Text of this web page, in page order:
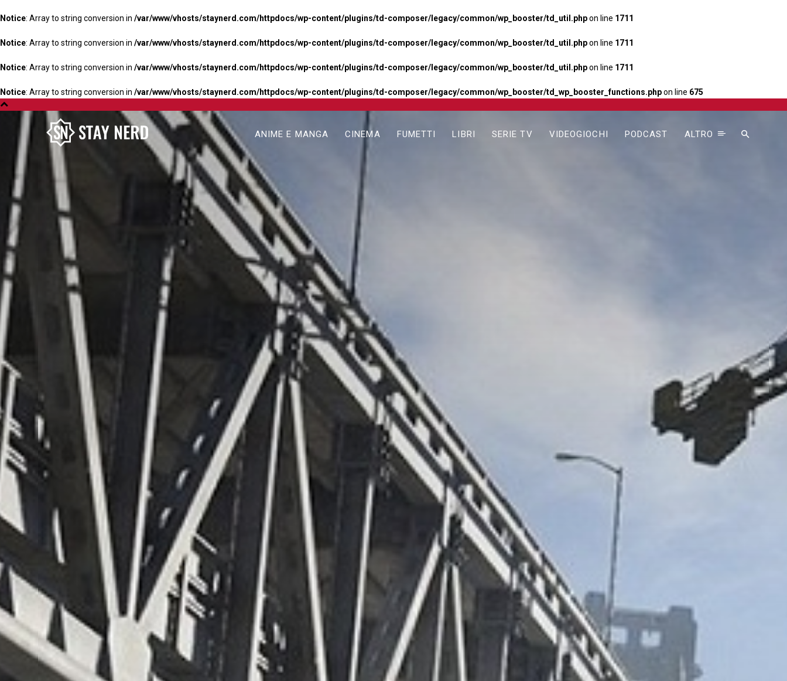
Notice: Array to string conversion in /var/www/vhosts/staynerd.com/httpdocs/wp-content/plugins/td-composer/legacy/common/wp_booster/td_util.phpon line 1711
Notice: Array to string conversion in /var/www/vhosts/staynerd.com/httpdocs/wp-content/plugins/td-composer/legacy/common/wp_booster/td_util.phpon line 1711
Notice: Array to string conversion in /var/www/vhosts/staynerd.com/httpdocs/wp-content/plugins/td-composer/legacy/common/wp_booster/td_util.phpon line 1711
Notice: Array to string conversion in /var/www/vhosts/staynerd.com/httpdocs/wp-content/plugins/td-composer/legacy/common/wp_booster/td_wp_booster_functions.phpon line 675
ANIME E MANGA CINEMA FUMETTI LIBRI SERIE TV VIDEOGIOCHI PODCAST ALTRO